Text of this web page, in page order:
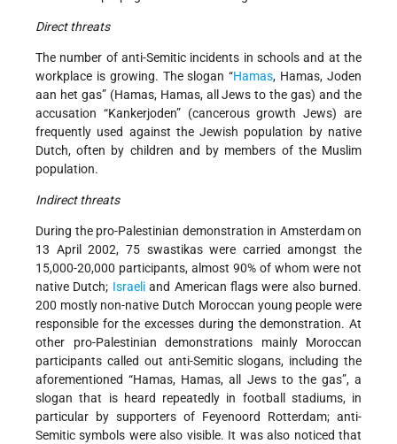
Direct threats
The number of anti-Semitic incidents in schools and at the
workplace is growing. The slogan “Hamas, Hamas, Joden
aan het gas” (Hamas, Hamas, all Jews to the gas) and the
accusation “Kankerjoden” (cancerous growth Jews) are
frequently used against the Jewish population by native
Dutch, often by children and by members of the Muslim
population.
Indirect threats
During the pro-Palestinian demonstration in Amsterdam on
13 April 2002, 75 swastikas were carried amongst the
15,000-20,000 participants, almost 90% of whom were not
native Dutch; Israeliand American flags were also burned.
200 mostly non-native Dutch Moroccan young people were
responsible for the excesses during the demonstration. At
other pro-Palestinian demonstrations mainly Moroccan
participants called out anti-Semitic slogans, including the
aforementioned “Hamas, Hamas, all Jews to the gas”, a
slogan that is heard repeatedly in football stadiums, in
particular by supporters of Feyenoord Rotterdam; anti-
Semitic symbols were also visible. It was also noticed that